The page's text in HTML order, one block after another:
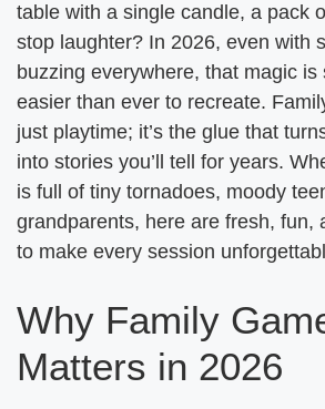
table with a single candle, a pack
stop laughter? In 2026, even with
buzzing everywhere, that magic
easier than ever to recreate.
just playtime; it’s the glue that
into stories you’ll tell for years.
is full of tiny tornadoes, moody
grandparents, here are fresh, fun,
to make every session
Why Family
Matters in 2026